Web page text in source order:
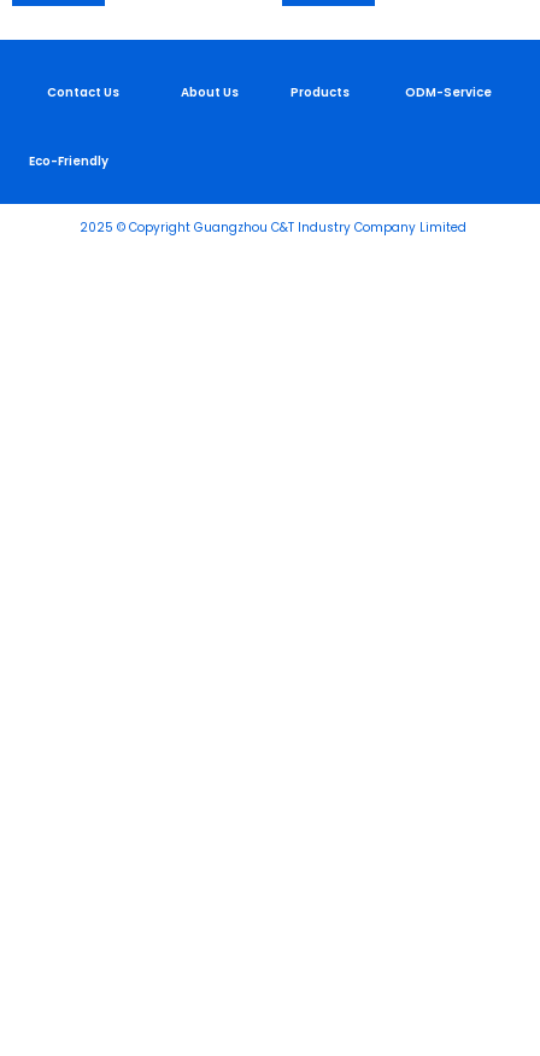
Contact Us About Us Products ODM-Service
Eco-Friendly
2025 © Copyright Guangzhou C&T Industry Company Limited